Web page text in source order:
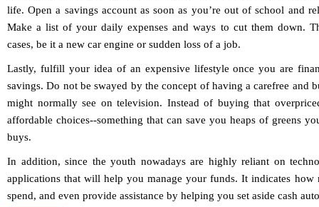
life. Open a savings account as soon as you’re out of school and
Make a list of your daily expenses and ways to cut them down.
cases, be it a new car engine or sudden loss of a job.
Lastly, fulfill your idea of an expensive lifestyle once you are
savings. Do not be swayed by the concept of having a carefree and
might normally see on television. Instead of buying that
affordable choices--something that can save you heaps of greens
buys.
In addition, since the youth nowadays are highly reliant on
applications that will help you manage your funds. It indicates
spend, and even provide assistance by helping you set aside cash